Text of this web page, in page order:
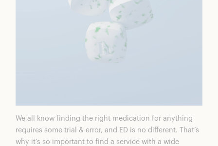
We all know finding the right medication for anything
requires some trial & error, and ED is no different. That’s
why it’s so important to find a service with a wide